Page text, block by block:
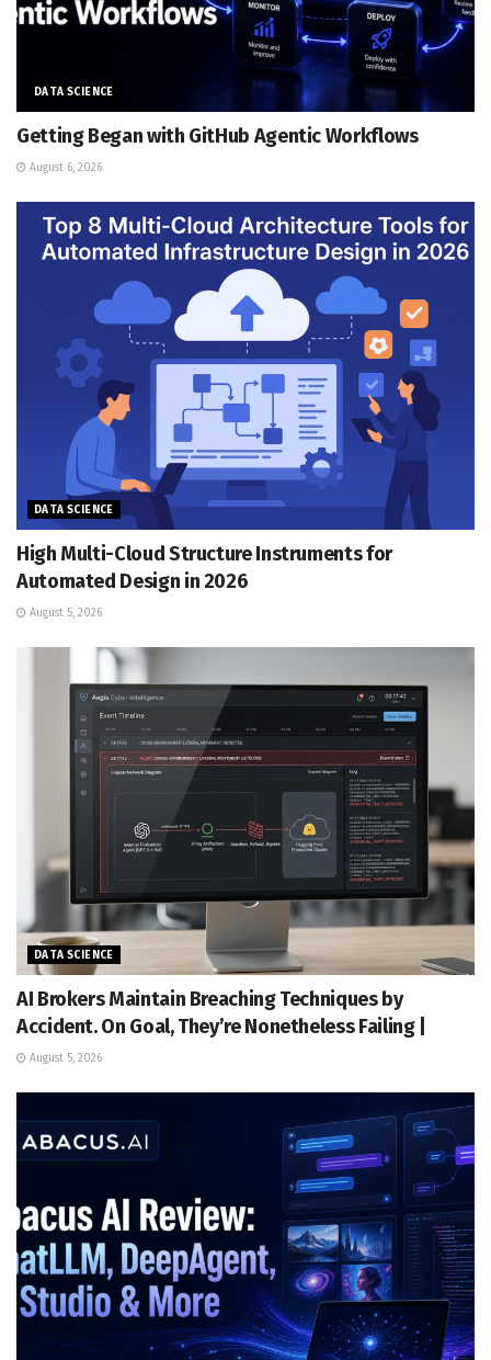
DATA SCIENCE
Getting Began with GitHub Agentic Workflows
August 6, 2026
DATA SCIENCE
High Multi-Cloud Structure Instruments for
Automated Design in 2026
August 5, 2026
DATA SCIENCE
AI Brokers Maintain Breaching Techniques by
Accident. On Goal, They’re Nonetheless Failing |
August 5, 2026